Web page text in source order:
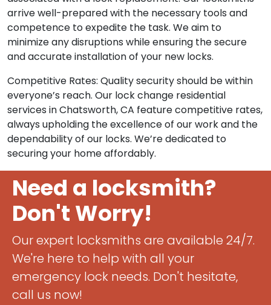
arrive well-prepared with the necessary tools and
competence to expedite the task. We aim to
minimize any disruptions while ensuring the secure
and accurate installation of your new locks.
Competitive Rates: Quality security should be within
everyone’s reach. Our lock change residential
services in Chatsworth, CA feature competitive rates,
always upholding the excellence of our work and the
dependability of our locks. We’re dedicated to
securing your home affordably.
Need a locksmith?
Don't Worry!
Our expert locksmiths are available 24/7.
We're here to help with all your
emergency lock needs. Don't hesitate,
call us now!